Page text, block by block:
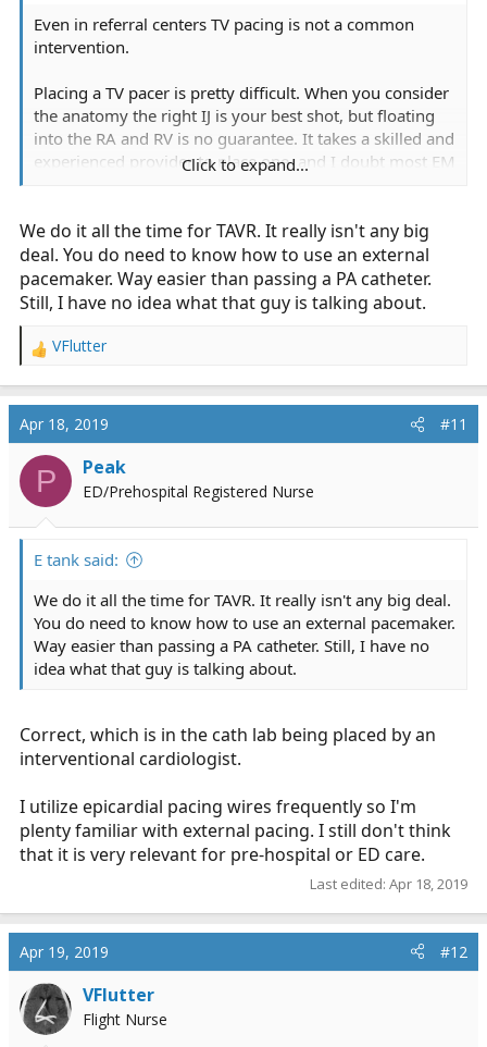
Even in referral centers TV pacing is not a common
intervention.
Placing a TV pacer is pretty difficult. When you consider
the anatomy the right IJ is your best shot, but floating
into the RA and RV is no guarantee. It takes a skilled and
experienced provider to place one, and I doubt most EM
Click to expand...
We do it all the time for TAVR. It really isn't any big
deal. You do need to know how to use an external
pacemaker. Way easier than passing a PA catheter.
Still, I have no idea what that guy is talking about.
R
a
c
t
i
n
VFlutter
Apr 18, 2019 #11
P Peak
ED/Prehospital Registered Nurse
E tank said:
We do it all the time for TAVR. It really isn't any big deal.
You do need to know how to use an external pacemaker.
Way easier than passing a PA catheter. Still, I have no
idea what that guy is talking about.
Correct, which is in the cath lab being placed by an
interventional cardiologist.
I utilize epicardial pacing wires frequently so I'm
plenty familiar with external pacing. I still don't think
that it is very relevant for pre-hospital or ED care.
Last edited: Apr 18, 2019
Apr 19, 2019 #12
VFlutter
Flight Nurse